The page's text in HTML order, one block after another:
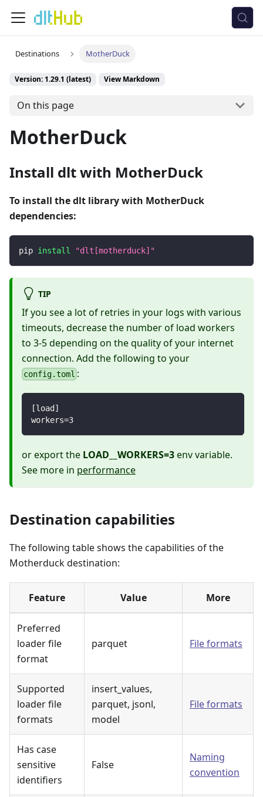
Destinations MotherDuck
Version: 1.29.1 (latest) View Markdown
On this page
MotherDuck
Install dlt with MotherDuck
To install the dlt library with MotherDuck
dependencies:
pip install "dlt[motherduck]"
TIP
If you see a lot of retries in your logs with various
timeouts, decrease the number of load workers
to 3-5 depending on the quality of your internet
connection. Add the following to your
config.toml :
[load ]
workers=3
or export the LOAD__WORKERS=3env variable.
See more in performance
Destination capabilities
The following table shows the capabilities of the
Motherduck destination:
Feature Value More
Preferred
loader file
format
parquet File formats
Supported
loader file
formats
insert_values,
parquet, jsonl,
model
File formats
Has case
sensitive
identifiers
False
Naming
convention